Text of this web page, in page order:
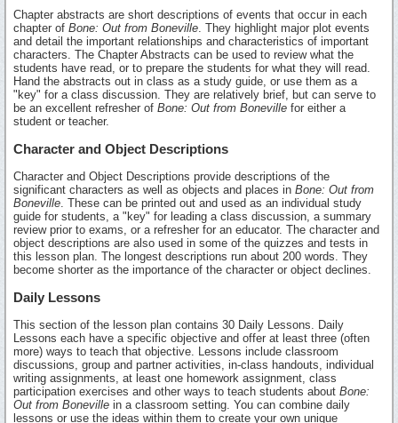
Chapter abstracts are short descriptions of events that occur in each
chapter of Bone: Out from Boneville . They highlight major plot events
and detail the important relationships and characteristics of important
characters. The Chapter Abstracts can be used to review what the
students have read, or to prepare the students for what they will read.
Hand the abstracts out in class as a study guide, or use them as a
"key" for a class discussion. They are relatively brief, but can serve to
be an excellent refresher of Bone: Out from Boneville for either a
student or teacher.
Character and Object Descriptions
Character and Object Descriptions provide descriptions of the
significant characters as well as objects and places in Bone: Out from
Boneville . These can be printed out and used as an individual study
guide for students, a "key" for leading a class discussion, a summary
review prior to exams, or a refresher for an educator. The character and
object descriptions are also used in some of the quizzes and tests in
this lesson plan. The longest descriptions run about 200 words. They
become shorter as the importance of the character or object declines.
Daily Lessons
This section of the lesson plan contains 30 Daily Lessons. Daily
Lessons each have a specific objective and offer at least three (often
more) ways to teach that objective. Lessons include classroom
discussions, group and partner activities, in-class handouts, individual
writing assignments, at least one homework assignment, class
participation exercises and other ways to teach students about Bone:
Out from Boneville in a classroom setting. You can combine daily
lessons or use the ideas within them to create your own unique